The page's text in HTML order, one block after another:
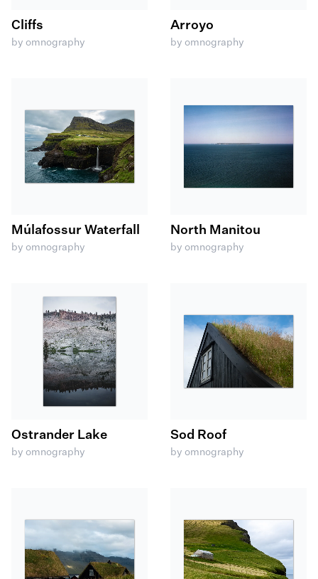
Cliffs
by omnography
Arroyo
by omnography
Múlafossur Waterfall
by omnography
North Manitou
by omnography
Ostrander Lake
by omnography
Sod Roof
by omnography